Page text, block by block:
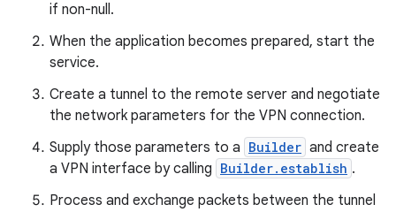
if non-null.
When the application becomes prepared, start the
service.
Create a tunnel to the remote server and negotiate
the network parameters for the VPN connection.
Supply those parameters to a Builder and create
a VPN interface by calling Builder.establish .
Process and exchange packets between the tunnel